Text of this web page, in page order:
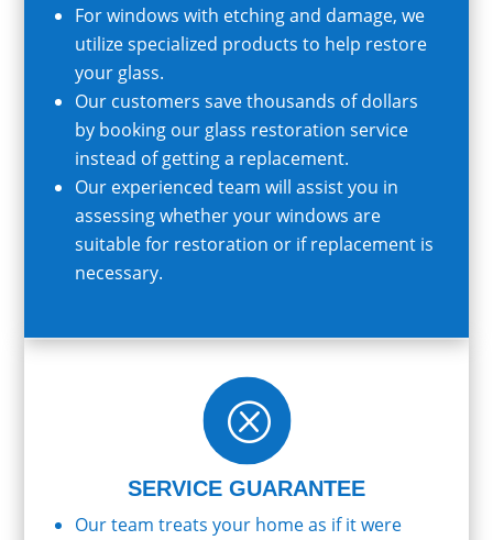
For windows with etching and damage, we
utilize specialized products to help restore
your glass.
Our customers save thousands of dollars
by booking our glass restoration service
instead of getting a replacement.
Our experienced team will assist you in
assessing whether your windows are
suitable for restoration or if replacement is
necessary.
Q
SERVICE GUARANTEE
Our team treats your home as if it were